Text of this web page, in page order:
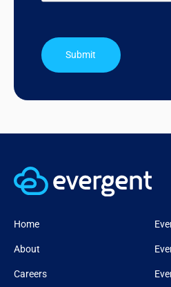
Submit
Home
About
Careers